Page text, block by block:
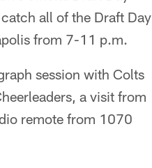
all of the Draft Day
from 7-11 p.m.
session with Colts
a visit from
remote from 1070